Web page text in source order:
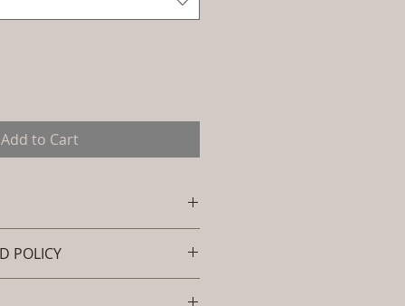
Add to Cart
L-OWL-OC-001 (Outdoor
Chair - Pinnacle).
Wicker (Powder
POLICY